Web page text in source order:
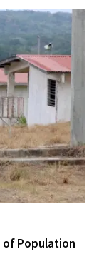
of Population